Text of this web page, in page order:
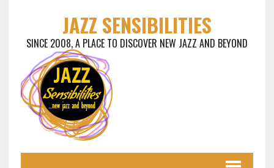
JAZZ SENSIBILITIES
SINCE 2008, A PLACE TO DISCOVER NEW JAZZ AND BEYOND